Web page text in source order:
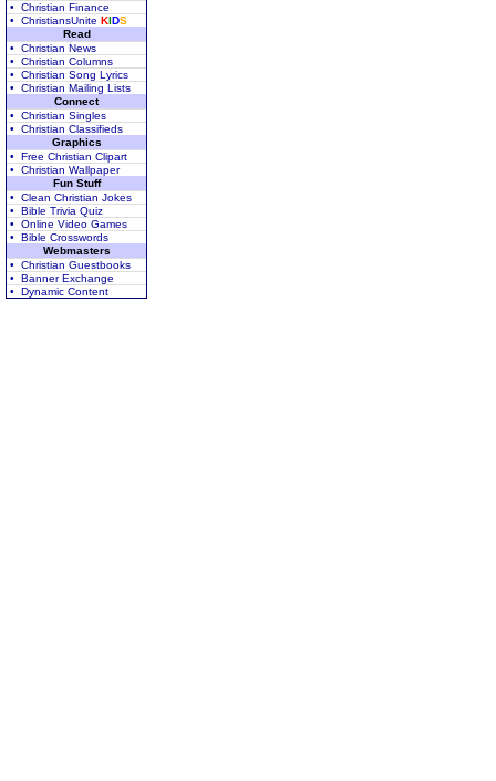
• Christian Finance
• ChristiansUnite KIDS
Read
• Christian News
• Christian Columns
• Christian Song Lyrics
• Christian Mailing Lists
Connect
• Christian Singles
• Christian Classifieds
Graphics
• Free Christian Clipart
• Christian Wallpaper
Fun Stuff
• Clean Christian Jokes
• Bible Trivia Quiz
• Online Video Games
• Bible Crosswords
Webmasters
• Christian Guestbooks
• Banner Exchange
• Dynamic Content